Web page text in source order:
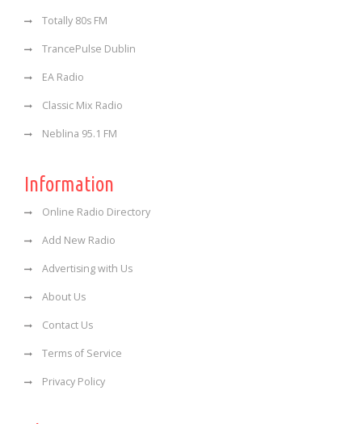
Totally 80s FM
TrancePulse Dublin
EA Radio
Classic Mix Radio
Neblina 95.1 FM
Information
Online Radio Directory
Add New Radio
Advertising with Us
About Us
Contact Us
Terms of Service
Privacy Policy